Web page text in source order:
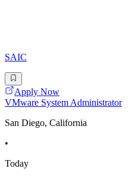
SAIC
Apply Now
VMware System Administrator
San Diego, California
•
Today